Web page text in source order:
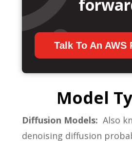
Talk To An AWS
Model
Diffusion Models: Also
denoising diffusion